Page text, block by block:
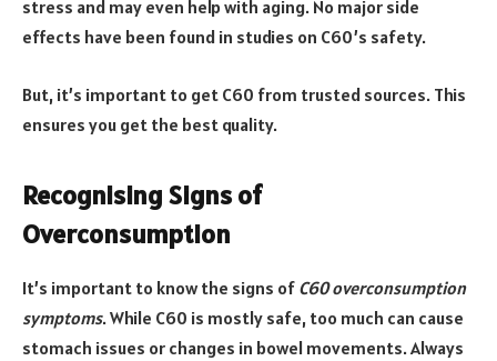
stress and may even help with aging. No major side
effects have been found in studies on C60’s safety.
But, it’s important to get C60 from trusted sources. This
ensures you get the best quality.
Recognising Signs of
Overconsumption
It’s important to know the signs of C60 overconsumption
symptoms. While C60 is mostly safe, too much can cause
stomach issues or changes in bowel movements. Always